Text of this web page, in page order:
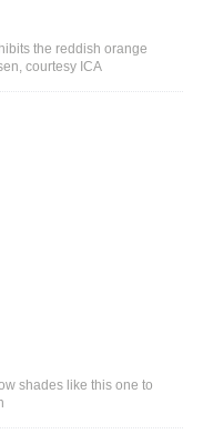
the reddish orange
courtesy ICA
shades like this one to